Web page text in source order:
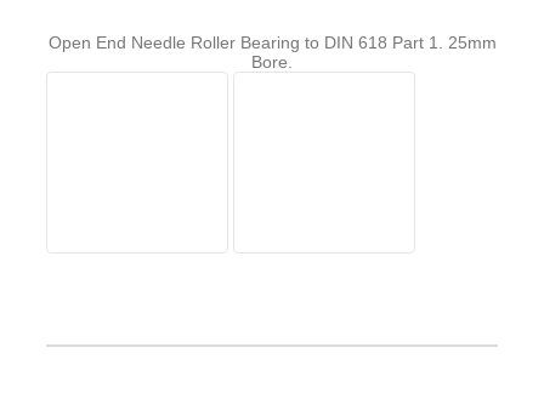
Open End Needle Roller Bearing to DIN 618 Part 1. 25mm
Bore.